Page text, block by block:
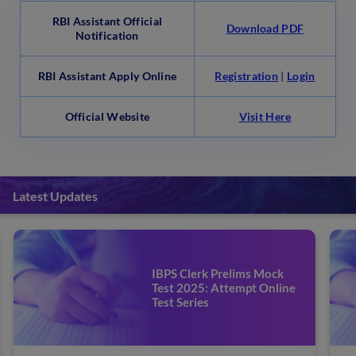
RBI Assistant Official
Notification
Download PDF
RBI Assistant Apply Online Registration | Login
Official Website Visit Here
Latest Updates
IBPS Clerk Prelims Mock
Test 2025: Attempt Online
Test Series